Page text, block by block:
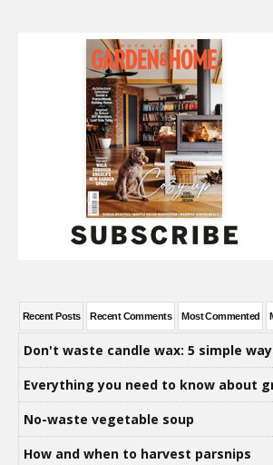
Recent Posts Recent Comments Most Commented
Don't waste candle wax: 5 simple
Everything you need to know about
No-waste vegetable soup
How and when to harvest parsnips